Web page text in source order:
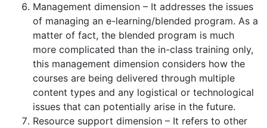
Management dimension – It addresses the issues
of managing an e-learning/blended program. As a
matter of fact, the blended program is much
more complicated than the in-class training only,
this management dimension considers how the
courses are being delivered through multiple
content types and any logistical or technological
issues that can potentially arise in the future.
Resource support dimension – It refers to other